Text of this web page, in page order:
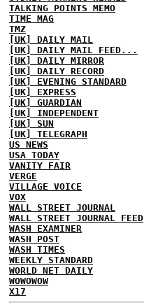
TALKING POINTS MEMO
TIME MAG
TMZ
[UK] DAILY MAIL
[UK] DAILY MAIL FEED...
[UK] DAILY MIRROR
[UK] DAILY RECORD
[UK] EVENING STANDARD
[UK] EXPRESS
[UK] GUARDIAN
[UK] INDEPENDENT
[UK] SUN
[UK] TELEGRAPH
US NEWS
USA TODAY
VANITY FAIR
VERGE
VILLAGE VOICE
VOX
WALL STREET JOURNAL
WALL STREET JOURNAL FEED
WASH EXAMINER
WASH POST
WASH TIMES
WEEKLY STANDARD
WORLD NET DAILY
WOWOWOW
X17